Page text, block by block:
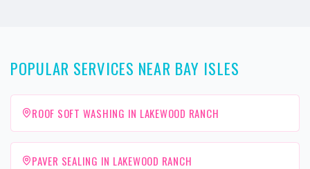
POPULAR SERVICES NEAR BAY ISLES
ROOF SOFT WASHING IN LAKEWOOD RANCH
PAVER SEALING IN LAKEWOOD RANCH